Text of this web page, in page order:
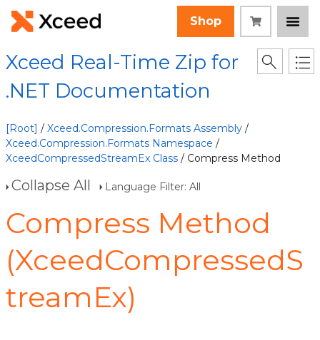
Shop
Xceed Real-Time Zip for
.NET Documentation
[Root] / Xceed.Compression.Formats Assembly /
Xceed.Compression.Formats Namespace /
XceedCompressedStreamEx Class / Compress Method
Collapse All Language Filter: All
Compress Method
(XceedCompressedS
treamEx)